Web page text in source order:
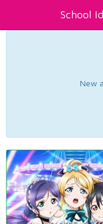
School
New